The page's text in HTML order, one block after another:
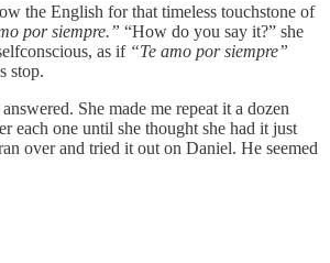
the English for that timeless touchstone of
por siempre.” “How do you say it?” she
as if “Te amo por siempre”
stop.
She made me repeat it a dozen
each one until she thought she had it just
over and tried it out on Daniel. He seemed